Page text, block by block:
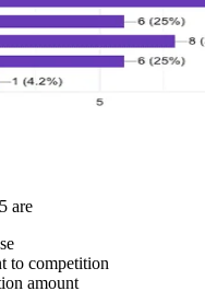
are
to competition
amount